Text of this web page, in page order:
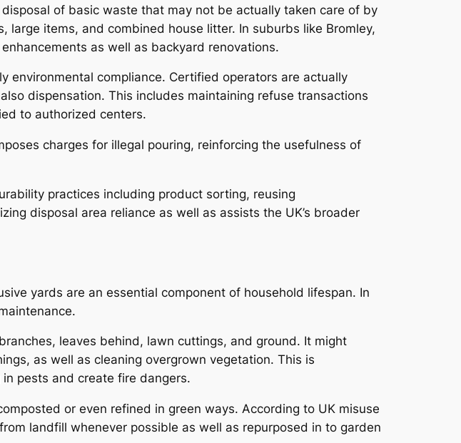
of basic waste that may not be actually taken care of by
items, and combined house litter. In suburbs like Bromley,
as well as backyard renovations.
environmental compliance. Certified operators are actually
dispensation. This includes maintaining refuse transactions
to authorized centers.
charges for illegal pouring, reinforcing the usefulness of
practices including product sorting, reusing
disposal area reliance as well as assists the UK’s broader
yards are an essential component of household lifespan. In
leaves behind, lawn cuttings, and ground. It might
as well as cleaning overgrown vegetation. This is
pests and create fire dangers.
or even refined in green ways. According to UK misuse
landfill whenever possible as well as repurposed in to garden